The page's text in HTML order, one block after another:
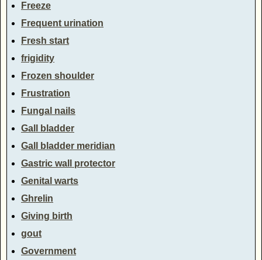
Freeze
Frequent urination
Fresh start
frigidity
Frozen shoulder
Frustration
Fungal nails
Gall bladder
Gall bladder meridian
Gastric wall protector
Genital warts
Ghrelin
Giving birth
gout
Government